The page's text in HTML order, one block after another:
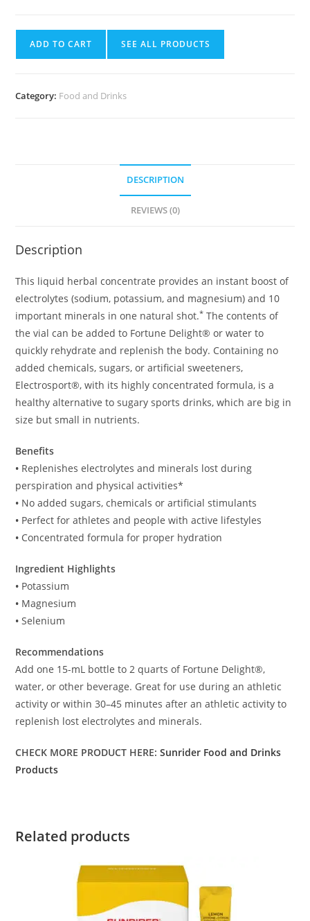
ADD TO CART SEE ALL PRODUCTS
Category: Food and Drinks
DESCRIPTION
REVIEWS (0)
Description
This liquid herbal concentrate provides an instant boost of
electrolytes (sodium, potassium, and magnesium) and 10
important minerals in one natural shot.* The contents of
the vial can be added to Fortune Delight® or water to
quickly rehydrate and replenish the body. Containing no
added chemicals, sugars, or artificial sweeteners,
Electrosport®, with its highly concentrated formula, is a
healthy alternative to sugary sports drinks, which are big in
size but small in nutrients.
Benefits
• Replenishes electrolytes and minerals lost during
perspiration and physical activities*
• No added sugars, chemicals or artificial stimulants
• Perfect for athletes and people with active lifestyles
• Concentrated formula for proper hydration
Ingredient Highlights
• Potassium
• Magnesium
•Selenium
Recommendations
Add one 15-mL bottle to 2 quarts of Fortune Delight®,
water, or other beverage. Great for use during an athletic
activity or within 30–45 minutes after an athletic activity to
replenish lost electrolytes and minerals.
CHECK MORE PRODUCT HERE:Sunrider Food and Drinks
Products
Related products